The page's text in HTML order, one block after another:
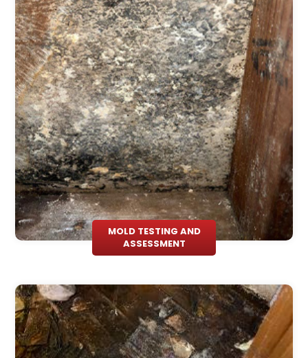
MOLD TESTING AND
ASSESSMENT